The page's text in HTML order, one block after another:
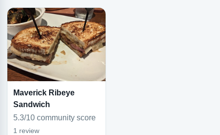
Maverick Ribeye
Sandwich
5.3/10 community score
1 review